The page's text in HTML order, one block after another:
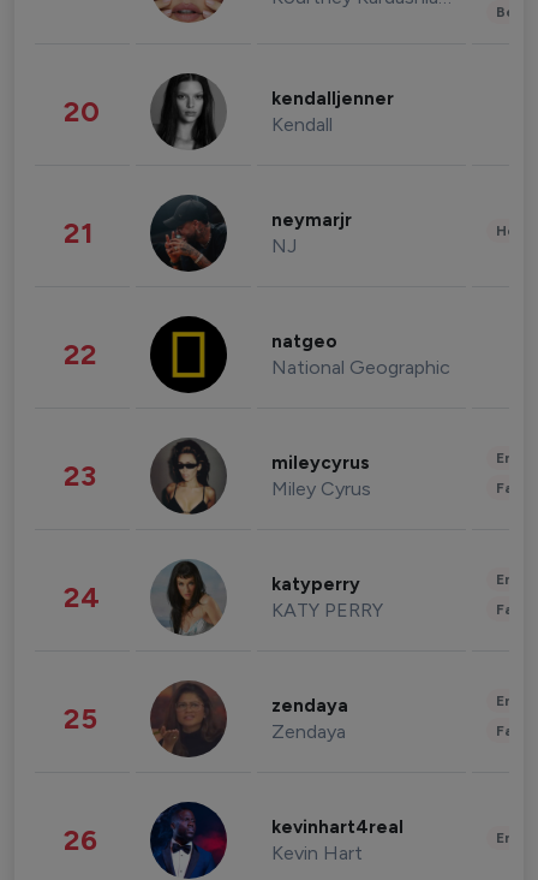
20 kendalljenner
Kendall
21 neymarjr
NJ
22 natgeo
National Geographic
23 mileycyrus
Miley Cyrus
24 katyperry
KATY PERRY
25 zendaya
Zendaya
26 kevinhart4real
Kevin Hart